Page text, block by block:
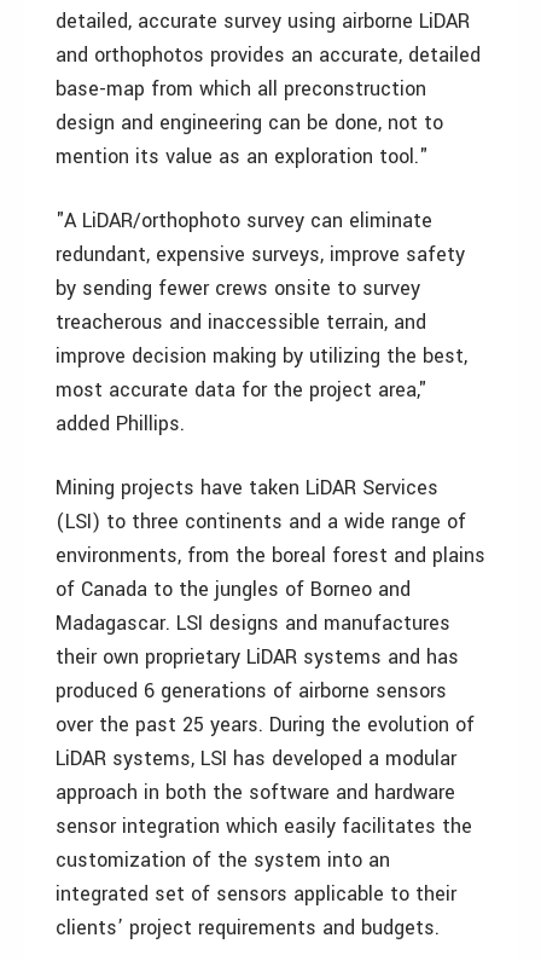
detailed, accurate survey using airborne LiDAR
and orthophotos provides an accurate, detailed
base-map from which all preconstruction
design and engineering can be done, not to
mention its value as an exploration tool."
"A LiDAR/orthophoto survey can eliminate
redundant, expensive surveys, improve safety
by sending fewer crews onsite to survey
treacherous and inaccessible terrain, and
improve decision making by utilizing the best,
most accurate data for the project area,"
added Phillips.
Mining projects have taken LiDAR Services
(LSI) to three continents and a wide range of
environments, from the boreal forest and plains
of Canada to the jungles of Borneo and
Madagascar. LSI designs and manufactures
their own proprietary LiDAR systems and has
produced 6 generations of airborne sensors
over the past 25 years. During the evolution of
LiDAR systems, LSI has developed a modular
approach in both the software and hardware
sensor integration which easily facilitates the
customization of the system into an
integrated set of sensors applicable to their
clients’ project requirements and budgets.